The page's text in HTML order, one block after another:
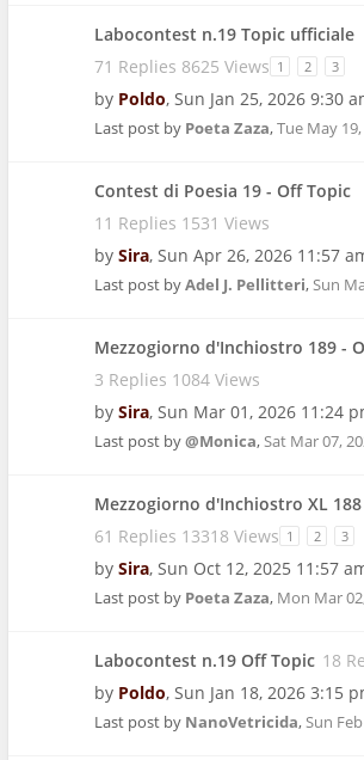
Labocontest n.19 Topic ufficiale
71 Replies 8625 Views 1 2 3
by Poldo, Sun Jan 25, 2026 9:30
Last post by Poeta Zaza,Tue May
Contest di Poesia 19 - Off Topic
11 Replies 1531 Views
by Sira, Sun Apr 26, 2026 11:57
Last post byAdel J. Pellitteri,Sun
Mezzogiorno d'Inchiostro 189 -
3 Replies 1084 Views
by Sira, Sun Mar 01, 2026 11:24
Last post by@Monica,Sat Mar 07,
Mezzogiorno d'Inchiostro XL
61 Replies 13318 Views 1 2 3
by Sira, Sun Oct 12, 2025 11:57
Last post by Poeta Zaza, Mon Mar
Labocontest n.19 Off Topic 18
by Poldo, Sun Jan 18, 2026 3:15
Last post by NanoVetricida,Sun